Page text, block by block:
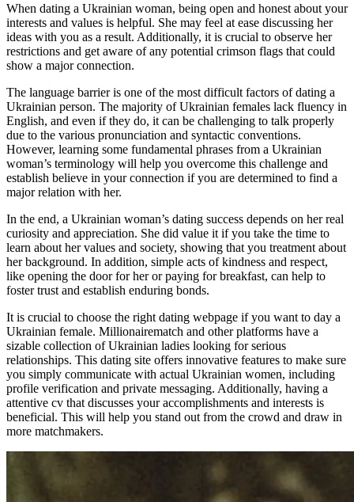
When dating a Ukrainian woman, being open and honest about your
interests and values is helpful. She may feel at ease discussing her
ideas with you as a result. Additionally, it is crucial to observe her
restrictions and get aware of any potential crimson flags that could
show a major connection.
The language barrier is one of the most difficult factors of dating a
Ukrainian person. The majority of Ukrainian females lack fluency in
English, and even if they do, it can be challenging to talk properly
due to the various pronunciation and syntactic conventions.
However, learning some fundamental phrases from a Ukrainian
woman’s terminology will help you overcome this challenge and
establish believe in your connection if you are determined to find a
major relation with her.
In the end, a Ukrainian woman’s dating success depends on her real
curiosity and appreciation. She did value it if you take the time to
learn about her values and society, showing that you treatment about
her background. In addition, simple acts of kindness and respect,
like opening the door for her or paying for breakfast, can help to
foster trust and establish enduring bonds.
It is crucial to choose the right dating webpage if you want to day a
Ukrainian female. Millionairematch and other platforms have a
sizable collection of Ukrainian ladies looking for serious
relationships. This dating site offers innovative features to make sure
you simply communicate with actual Ukrainian women, including
profile verification and private messaging. Additionally, having a
attentive cv that discusses your accomplishments and interests is
beneficial. This will help you stand out from the crowd and draw in
more matchmakers.